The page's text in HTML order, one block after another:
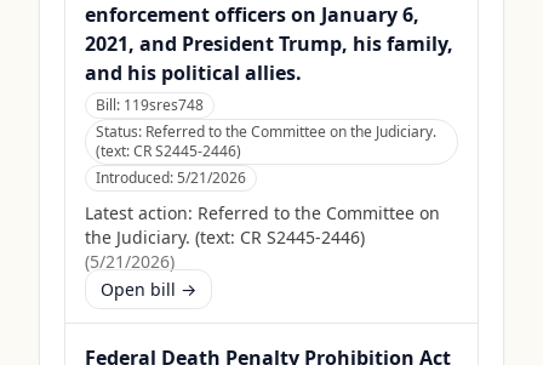
enforcement officers on January 6,
2021, and President Trump, his family,
and his political allies.
Bill: 119sres748
Status: Referred to the Committee on the Judiciary.
(text: CR S2445-2446)
Introduced:5/21/2026
Latest action: Referred to the Committee on
the Judiciary. (text: CR S2445-2446)
(5/21/2026)
Open bill →
Federal Death Penalty Prohibition Act